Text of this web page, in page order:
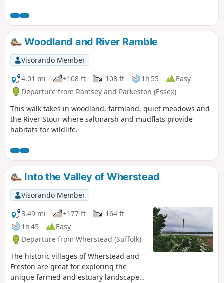
Woodland and River Ramble
Visorando Member
4.01 mi
+108 ft -108 ft 1h 55
Easy
Departure from Ramsey and Parkeston (Essex)
This walk takes in woodland, farmland, quiet meadows and
the River Stour where saltmarsh and mudflats provide
habitats for wildlife.
Into the Valley of Wherstead
Visorando Member
3.49 mi
+177 ft
-164 ft
1h 45
Easy
Departure from Wherstead (Suffolk)
The historic villages of Wherstead and
Freston are great for exploring the
unique farmed and estuary landscapes